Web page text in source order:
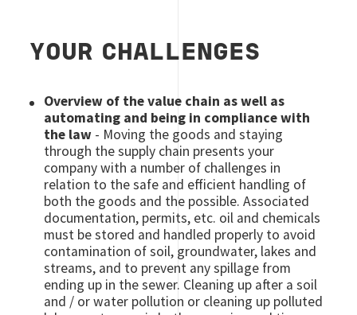
YOUR CHALLENGES
Overview of the value chain as well as
automating and being in compliance with
the law - Moving the goods and staying
through the supply chain presents your
company with a number of challenges in
relation to the safe and efficient handling of
both the goods and the possible. Associated
documentation, permits, etc. oil and chemicals
must be stored and handled properly to avoid
contamination of soil, groundwater, lakes and
streams, and to prevent any spillage from
ending up in the sewer. Cleaning up after a soil
and / or water pollution or cleaning up polluted